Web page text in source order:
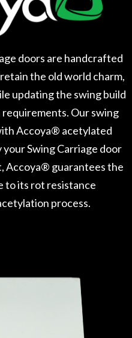
doors are handcrafted
the old world charm,
updating the swing build
Our swing
Accoya® acetylated
Swing Carriage door
Accoya® guarantees the
to its rot resistance
process.